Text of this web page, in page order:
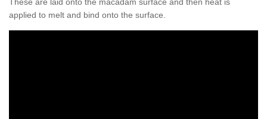
applied to melt and bind onto the surface.